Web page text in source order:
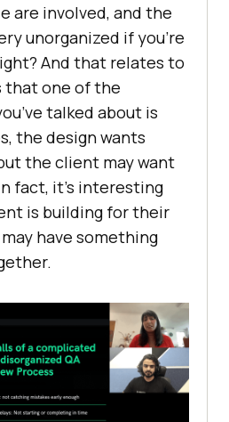
are involved, and the
unorganized if you’re
And that relates to
that one of the
talked about is
the design wants
the client may want
fact, it’s interesting
is building for their
have something